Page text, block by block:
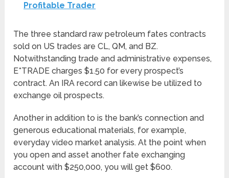
Profitable Trader
The three standard raw petroleum fates contracts
sold on US trades are CL, QM, and BZ.
Notwithstanding trade and administrative expenses,
E*TRADE charges $1.50 for every prospect’s
contract. An IRA record can likewise be utilized to
exchange oil prospects.
Another in addition to is the bank’s connection and
generous educational materials, for example,
everyday video market analysis. At the point when
you open and asset another fate exchanging
account with $250,000, you will get $600.